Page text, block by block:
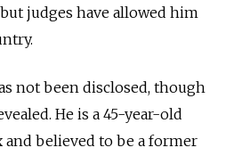
judges have allowed him
not been disclosed, though
He is a 45-year-old
and believed to be a former